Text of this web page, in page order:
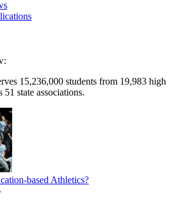
15,236,000 students from 19,983 high
51 state associations.
based Athletics?